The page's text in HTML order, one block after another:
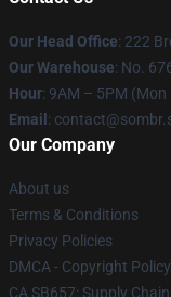
Our Head Office: 222
Our Warehouse: No.
Hour: 9AM – 5PM (Mon
Email :
Our Company
About us
Terms & Conditions
Privacy Policies
DMCA - Copyright Policy
CA SB657: Supply